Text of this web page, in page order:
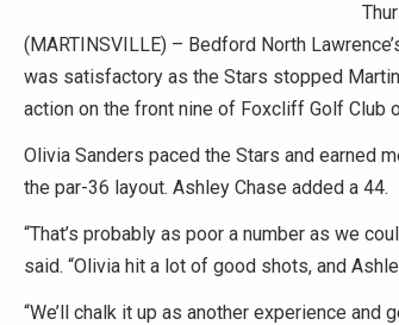
(MARTINSVILLE) – Bedford North
was satisfactory as the Stars stopped
action on the front nine of Foxcliff Golf Club
Olivia Sanders paced the Stars and earned
the par-36 layout. Ashley Chase added a 44.
“That’s probably as poor a number as we
said. “Olivia hit a lot of good shots, and
“We’ll chalk it up as another experience and